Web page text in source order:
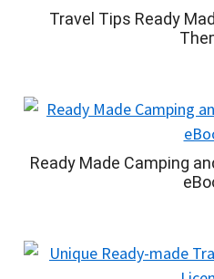
Travel Tips Ready
Ready Made Camping